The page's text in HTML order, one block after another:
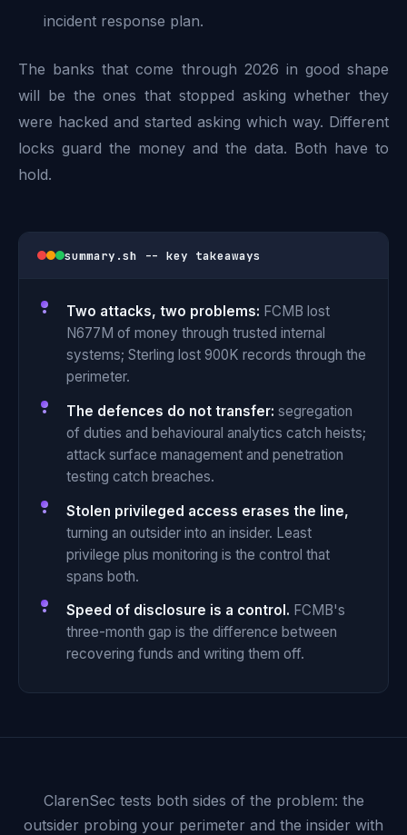
incident response plan.
The banks that come through 2026 in good shape
will be the ones that stopped asking whether they
were hacked and started asking which way. Different
locks guard the money and the data. Both have to
hold.
summary.sh -- key takeaways
Two attacks, two problems: FCMB lost
N677M of money through trusted internal
systems; Sterling lost 900K records through the
perimeter.
The defences do not transfer: segregation
of duties and behavioural analytics catch heists;
attack surface management and penetration
testing catch breaches.
Stolen privileged access erases the line,
turning an outsider into an insider. Least
privilege plus monitoring is the control that
spans both.
Speed of disclosure is a control. FCMB's
three-month gap is the difference between
recovering funds and writing them off.
ClarenSec tests both sides of the problem: the
outsider probing your perimeter and the insider with